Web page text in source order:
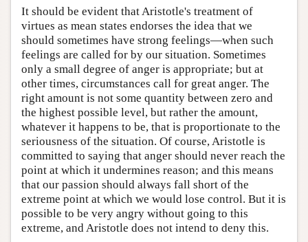
It should be evident that Aristotle's treatment of
virtues as mean states endorses the idea that we
should sometimes have strong feelings—when such
feelings are called for by our situation. Sometimes
only a small degree of anger is appropriate; but at
other times, circumstances call for great anger. The
right amount is not some quantity between zero and
the highest possible level, but rather the amount,
whatever it happens to be, that is proportionate to the
seriousness of the situation. Of course, Aristotle is
committed to saying that anger should never reach the
point at which it undermines reason; and this means
that our passion should always fall short of the
extreme point at which we would lose control. But it is
possible to be very angry without going to this
extreme, and Aristotle does not intend to deny this.